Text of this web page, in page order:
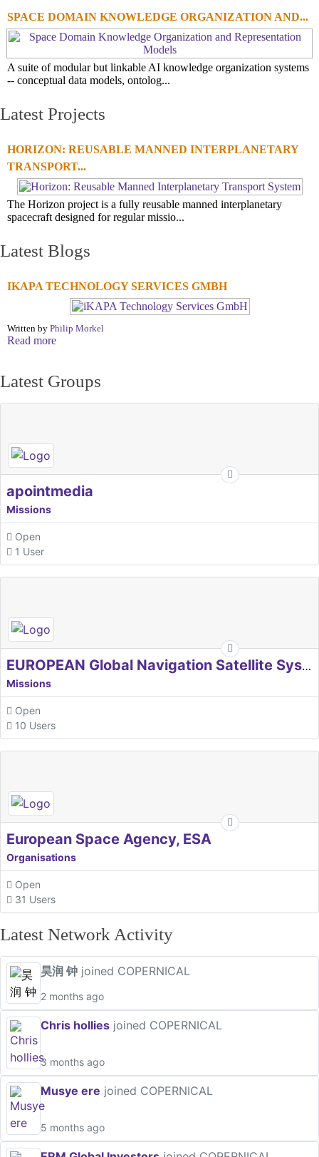
SPACE DOMAIN KNOWLEDGE ORGANIZATION AND...
A suite of modular but linkable AI knowledge organization systems
-- conceptual data models, ontolog...
Latest Projects
HORIZON: REUSABLE MANNED INTERPLANETARY
TRANSPORT...
The Horizon project is a fully reusable manned interplanetary
spacecraft designed for regular missio...
Latest Blogs
IKAPA TECHNOLOGY SERVICES GMBH
Written by Philip Morkel
Read more
Latest Groups
apointmedia
Missions
Open
1 User
EUROPEAN Global Navigation Satellite Systems Agency
Missions
Open
10 Users
European Space Agency, ESA
Organisations
Open
31 Users
Latest Network Activity
昊润 钟 joined COPERNICAL
2 months ago
Chris hollies joined COPERNICAL
3 months ago
Musye ere joined COPERNICAL
5 months ago